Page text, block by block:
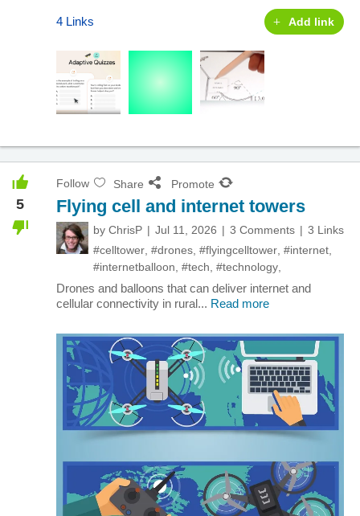
4 Links Add link
5
Follow Share Promote
Flying cell and internet towers
by ChrisP Jul 11, 2026 3 Comments
3 Links
#celltower #drones #flyingcelltower #internet
#internetballoon #tech #technology
Drones and balloons that can deliver internet and
cellular connectivity in rural... Read more